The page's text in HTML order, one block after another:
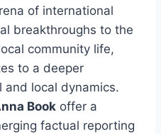
of international
breakthroughs to the
community life,
to a deeper
local dynamics.
Book offer a
factual reporting